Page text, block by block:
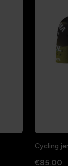
Cycling
€85.00